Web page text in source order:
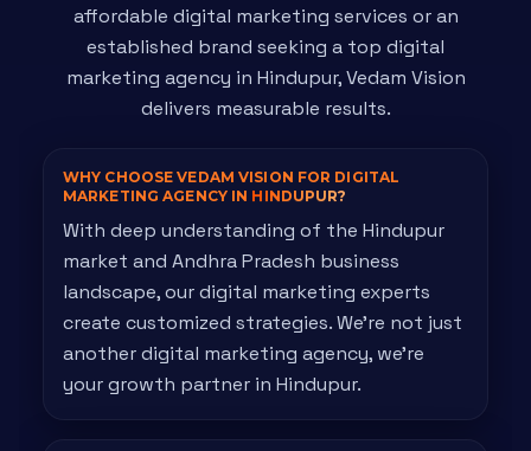
affordable digital marketing services or an
established brand seeking a top digital
marketing agency in Hindupur, Vedam Vision
delivers measurable results.
WHY CHOOSE VEDAM VISION FOR DIGITAL
MARKETING AGENCY IN HINDUPUR?
With deep understanding of the Hindupur
market and Andhra Pradesh business
landscape, our digital marketing experts
create customized strategies. We're not just
another digital marketing agency, we're
your growth partner in Hindupur.